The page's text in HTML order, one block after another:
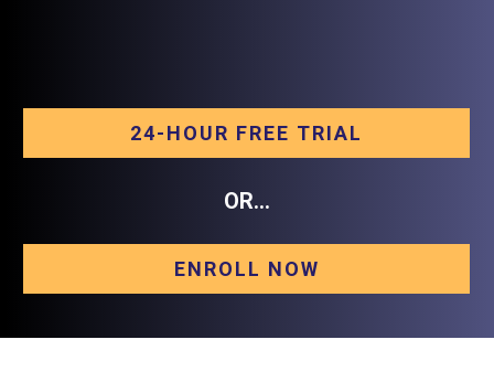
24-HOUR FREE TRIAL
OR...
ENROLL NOW